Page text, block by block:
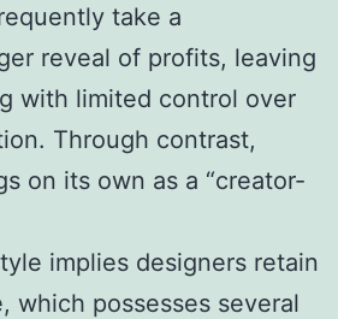
take a
reveal of profits, leaving
with limited control over
Through contrast,
on its own as a “creator-
implies designers retain
which possesses several